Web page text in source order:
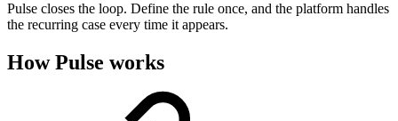
Pulse closes the loop. Define the rule once, and the platform handles
the recurring case every time it appears.
How Pulse works